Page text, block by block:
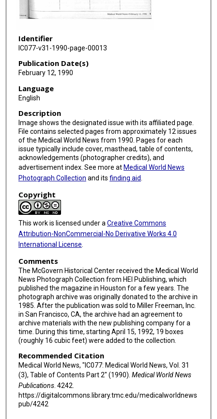
Identifier
IC077-v31-1990-page-00013
Publication Date(s)
February 12, 1990
Language
English
Description
Image shows the designated issue with its affiliated page.
File contains selected pages from approximately 12 issues
of the Medical World News from 1990. Pages for each
issue typically include cover, masthead, table of contents,
acknowledgements (photographer credits), and
advertisement index. See more at Medical World News
Photograph Collection and its finding aid.
Copyright
This work is licensed under a Creative Commons
Attribution-NonCommercial-No Derivative Works 4.0
International License
Comments
The McGovern Historical Center received the Medical World
News Photograph Collection from HEI Publishing, which
published the magazine in Houston for a few years. The
photograph archive was originally donated to the archive in
1985. After the publication was sold to Miller Freeman, Inc.
in San Francisco, CA, the archive had an agreement to
archive materials with the new publishing company for a
time. During this time, starting April 15, 1992, 19 boxes
(roughly 16 cubic feet) were added to the collection.
Recommended Citation
Medical World News, "IC077: Medical World News, Vol. 31
(3), Table of Contents Part 2" (1990). Medical World News
Publications. 4242.
https://digitalcommons.library.tmc.edu/medicalworldnews
pub/4242